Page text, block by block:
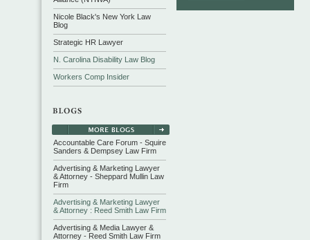
Nicole Black's New York Law
Blog
Strategic HR Lawyer
N. Carolina Disability Law Blog
Workers Comp Insider
Accountable Care Forum - Squire
Sanders & Dempsey Law Firm
Advertising & Marketing Lawyer
& Attorney - Sheppard Mullin Law
Firm
Advertising & Marketing Lawyer
& Attorney : Reed Smith Law Firm
Advertising & Media Lawyer &
Attorney - Reed Smith Law Firm